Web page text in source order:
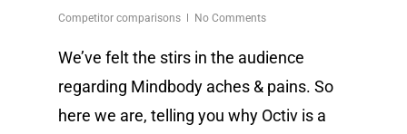
Competitor comparisons No Comments
We’ve felt the stirs in the audience
regarding Mindbody aches & pains. So
here we are, telling you why Octiv is a